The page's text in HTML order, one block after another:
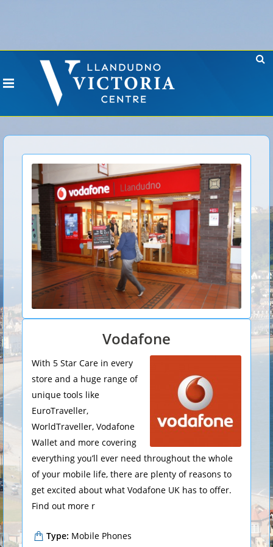
Vodafone
With 5 Star Care in every
store and a huge range of
unique tools like
EuroTraveller,
WorldTraveller, Vodafone
Wallet and more covering
everything you’ll ever need throughout the whole
of your mobile life, there are plenty of reasons to
get excited about what Vodafone UK has to offer.
Find out more r
Type: Mobile Phones